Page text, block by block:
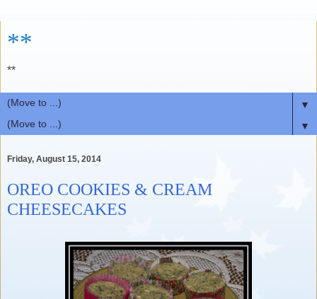
**
**
▼
▼
Friday, August 15, 2014
OREO COOKIES & CREAM
CHEESECAKES